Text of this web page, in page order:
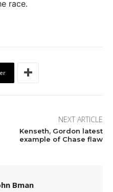
race.
NEXT ARTICLE
Kenseth, Gordon latest
example of Chase flaw
Bman